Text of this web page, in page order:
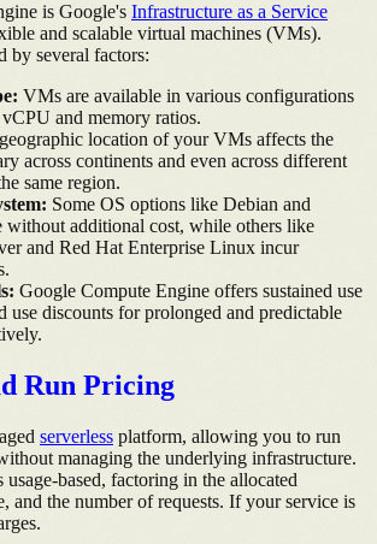
is Google's Infrastructure as a Service
and scalable virtual machines (VMs).
by several factors:
VMs are available in various configurations
and memory ratios.
location of your VMs affects the
across continents and even across different
same region.
Some OS options like Debian and
without additional cost, while others like
and Red Hat Enterprise Linux incur
Google Compute Engine offers sustained use
use discounts for prolonged and predictable
Run Pricing
serverless platform, allowing you to run
managing the underlying infrastructure.
based, factoring in the allocated
and the number of requests. If your service is